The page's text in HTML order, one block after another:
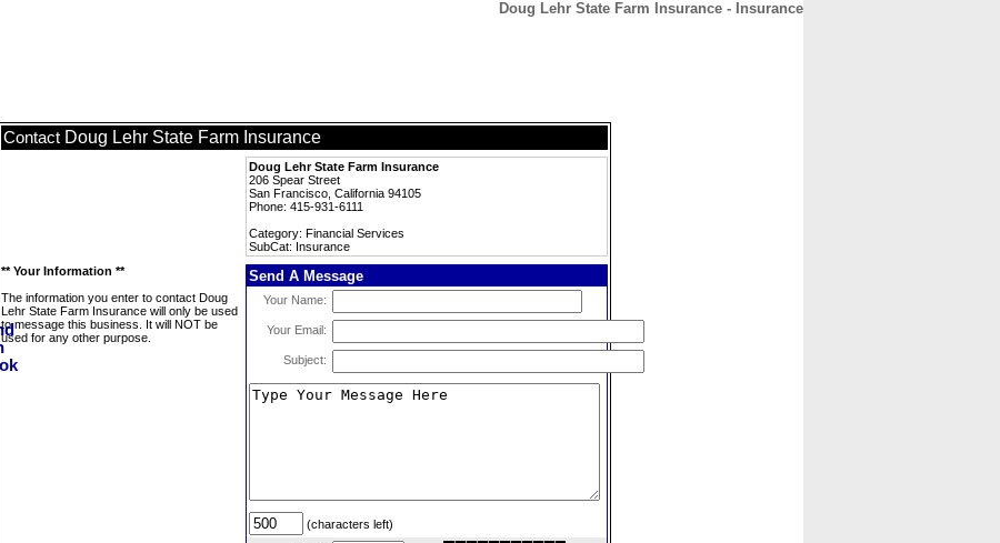
Doug Lehr State Farm Insurance - Insurance
Contact Doug Lehr State Farm Insurance
Doug Lehr State Farm Insurance
206 Spear Street
San Francisco, California 94105
Phone: 415-931-6111
Category: Financial Services
SubCat: Insurance
** Your Information **
The information you enter to contact Doug
Lehr State Farm Insurance will only be used
to message this business. It will NOT be
used for any other purpose.
Send A Message
Your Name:
Your Email:
Subject:
(characters left)